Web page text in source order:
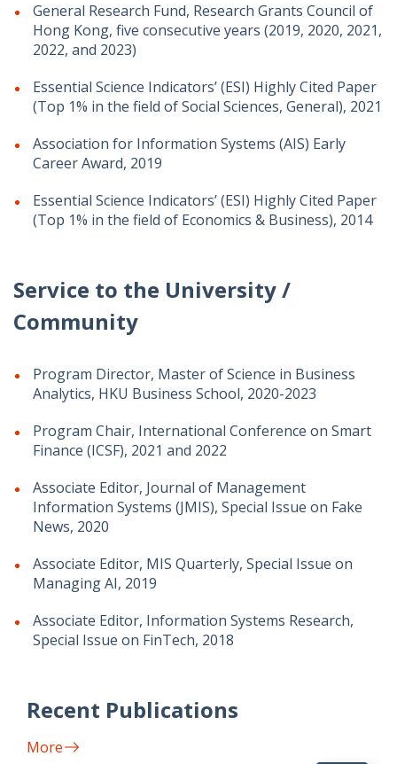
General Research Fund, Research Grants Council of
Hong Kong, five consecutive years (2019, 2020, 2021,
2022, and 2023)
Essential Science Indicators’ (ESI) Highly Cited Paper
(Top 1% in the field of Social Sciences, General), 2021
Association for Information Systems (AIS) Early
Career Award, 2019
Essential Science Indicators’ (ESI) Highly Cited Paper
(Top 1% in the field of Economics & Business), 2014
Service to the University /
Community
Program Director, Master of Science in Business
Analytics, HKU Business School, 2020-2023
Program Chair, International Conference on Smart
Finance (ICSF), 2021 and 2022
Associate Editor, Journal of Management
Information Systems (JMIS), Special Issue on Fake
News, 2020
Associate Editor, MIS Quarterly, Special Issue on
Managing AI, 2019
Associate Editor, Information Systems Research,
Special Issue on FinTech, 2018
Recent Publications
More